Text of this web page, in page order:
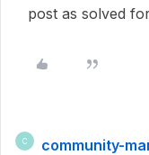
post as solved
C community-